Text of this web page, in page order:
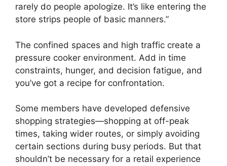
rarely do people apologize. It’s like entering the
store strips people of basic manners.”
The confined spaces and high traffic create a
pressure cooker environment. Add in time
constraints, hunger, and decision fatigue, and
you’ve got a recipe for confrontation.
Some members have developed defensive
shopping strategies—shopping at off-peak
times, taking wider routes, or simply avoiding
certain sections during busy periods. But that
shouldn’t be necessary for a retail experience